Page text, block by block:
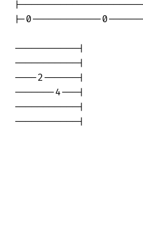
|-0------------
-----------|
-----------|
----2------|
-------4---|
-----------|
-----------|